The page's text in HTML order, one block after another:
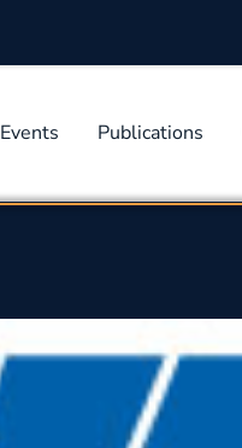
Events Publications